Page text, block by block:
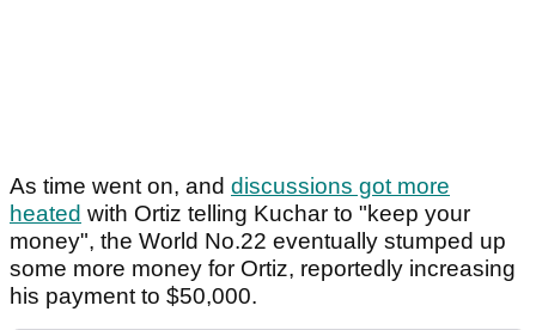
As time went on, and discussions got more
heated with Ortiz telling Kuchar to "keep your
money", the World No.22 eventually stumped up
some more money for Ortiz, reportedly increasing
his payment to $50,000.